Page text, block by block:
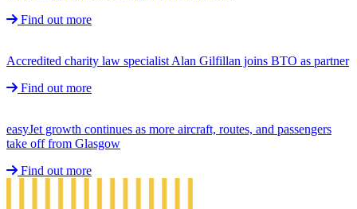
Find out more
Accredited charity law specialist Alan Gilfillan joins BTO as partner
Find out more
easyJet growth continues as more aircraft, routes, and passengers
take off from Glasgow
Find out more